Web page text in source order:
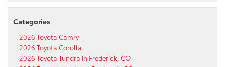
Categories
2026 Toyota Camry
2026 Toyota Corolla
2026 Toyota Tundra in Frederick, CO